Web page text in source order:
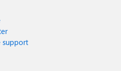
support